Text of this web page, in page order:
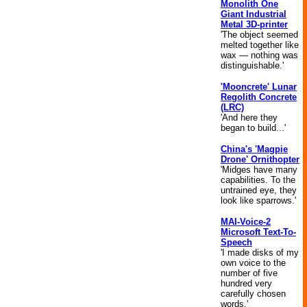
Monolith One
Giant Industrial
Metal 3D-printer
'The object seemed
melted together like
wax — nothing was
distinguishable.'
'Mooncrete' Lunar
Regolith Concrete
(LRC)
'And here they
began to build...'
China's 'Magpie
Drone' Ornithopter
'Midges have many
capabilities. To the
untrained eye, they
look like sparrows.'
MAI-Voice-2
Microsoft Text-To-
Speech
'I made disks of my
own voice to the
number of five
hundred very
carefully chosen
words.'